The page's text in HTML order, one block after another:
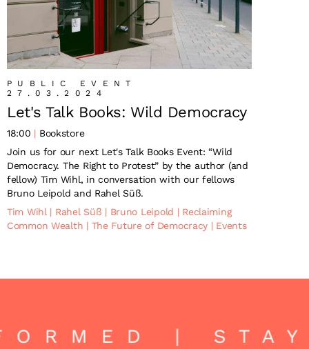
PUBLIC EVENT
27.03.2024
Let's Talk Books: Wild Democracy
18:00
Bookstore
Join us for our next Let's Talk Books Event: “Wild
Democracy. The Right to Protest” by the author (and
fellow) Tim Wihl, in conversation with our fellows
Bruno Leipold and Rahel Süß.
Tim Wihl | Rahel Süß | Bruno Leipold | Reclaiming
Common Wealth | The Future of Democracy | Events
| STAY